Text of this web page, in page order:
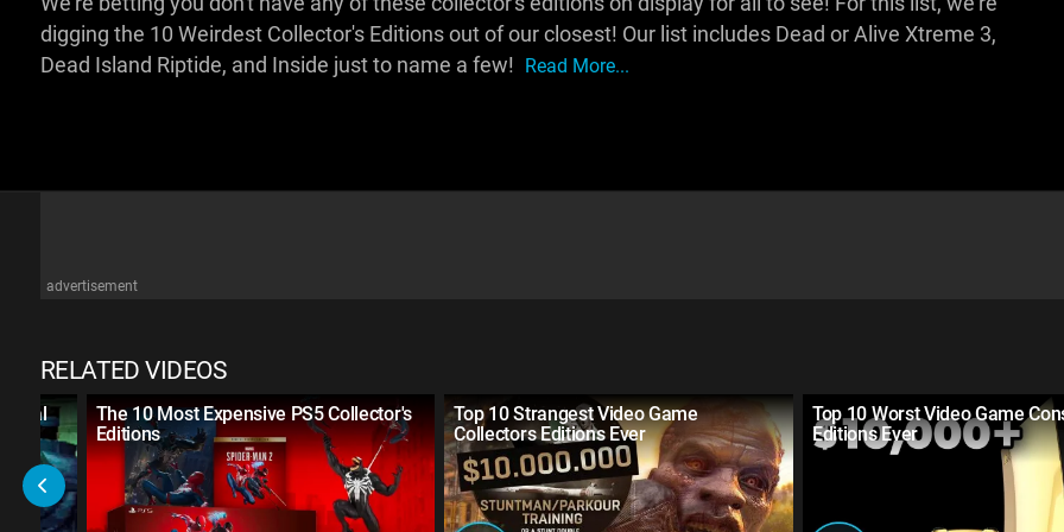
digging the 10 Weirdest Collector's Editions out of our closest! Our list includes Dead or Alive Xtreme 3,
Dead Island Riptide, and Inside just to name a few! Read More...
advertisement
RELATED VIDEOS
The 10 Most Expensive PS5 Collector's
Editions
Top 10 Strangest Video Game
Collectors Editions Ever
Top 10 Worst Video Game
Editions Ever